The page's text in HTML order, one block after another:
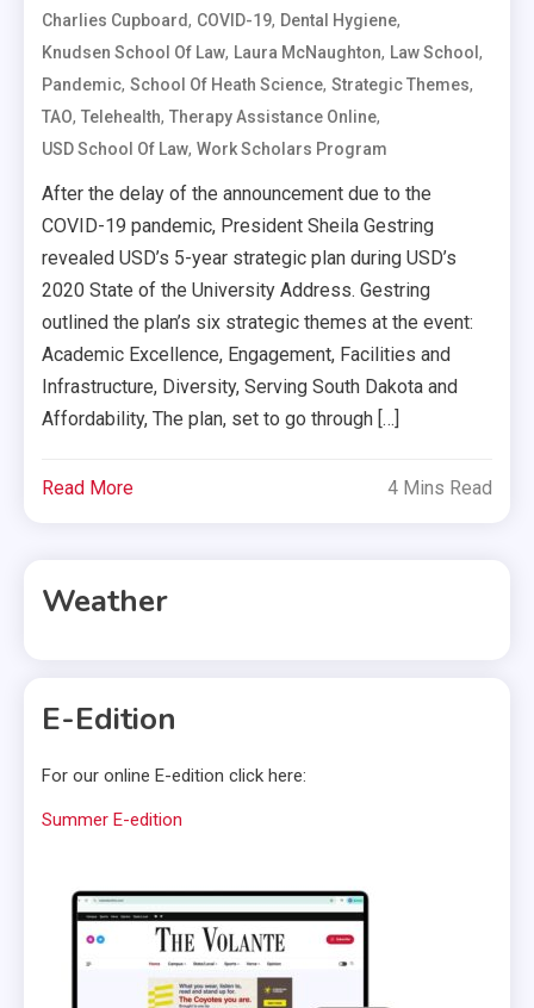
Charlies Cupboard, COVID-19, Dental Hygiene,
Knudsen School Of Law, Laura McNaughton, Law School,
Pandemic,School Of Heath Science,Strategic Themes,
TAO,Telehealth,Therapy Assistance Online,
USD School Of Law,Work Scholars Program
After the delay of the announcement due to the
COVID-19 pandemic, President Sheila Gestring
revealed USD’s 5-year strategic plan during USD’s
2020 State of the University Address. Gestring
outlined the plan’s six strategic themes at the event:
Academic Excellence, Engagement, Facilities and
Infrastructure, Diversity, Serving South Dakota and
Affordability, The plan, set to go through […]
Read More 4 Mins Read
Weather
E-Edition
For our online E-edition click here:
Summer E-edition